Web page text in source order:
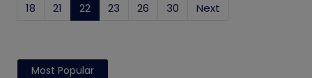
18
21 22 (current)
23 26 30 Next
Most Popular